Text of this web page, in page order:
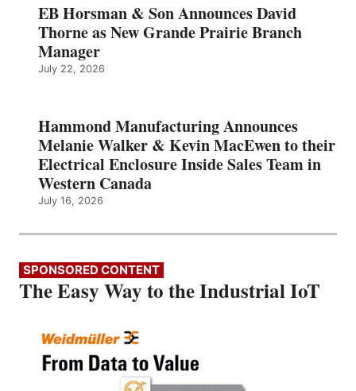
EB Horsman & Son Announces David
Thorne as New Grande Prairie Branch
Manager
July 22, 2026
Hammond Manufacturing Announces
Melanie Walker & Kevin MacEwen to their
Electrical Enclosure Inside Sales Team in
Western Canada
July 16, 2026
SPONSORED CONTENT
The Easy Way to the Industrial IoT